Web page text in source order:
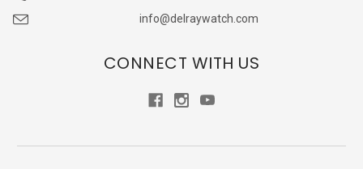
info@delraywatch.com
CONNECT WITH US